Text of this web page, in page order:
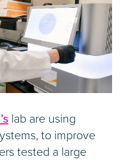
lab are using
to improve
tested a large